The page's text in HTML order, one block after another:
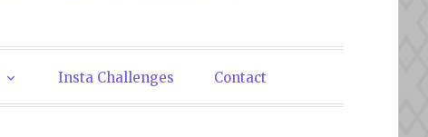
Insta Challenges Contact